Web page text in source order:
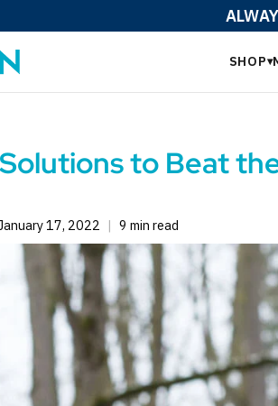
SHOP▾
to Beat
17, 2022 9 min read